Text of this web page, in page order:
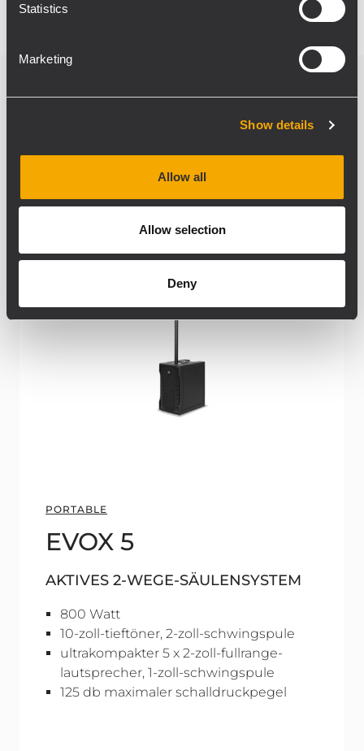
Statistics
Marketing
Show details
Allow all
Allow selection
Deny
Verwandte Produkte
PORTABLE
EVOX 5
AKTIVES 2-WEGE-SÄULENSYSTEM
800 Watt
10-zoll-tieftöner, 2-zoll-schwingspule
ultrakompakter 5 x 2-zoll-fullrange-
lautsprecher, 1-zoll-schwingspule
125 db maximaler schalldruckpegel